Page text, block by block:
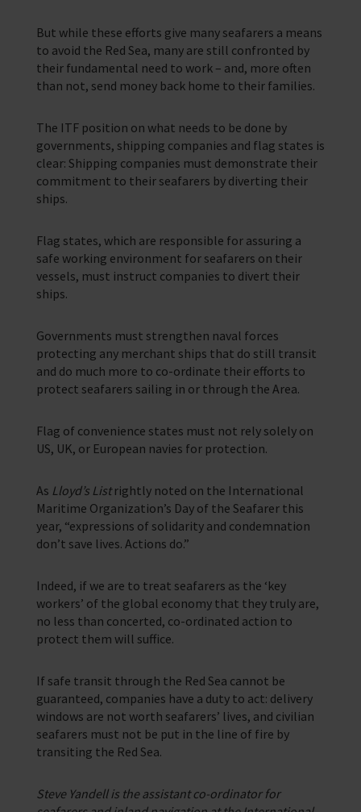
But while these efforts give many seafarers a means
to avoid the Red Sea, many are still confronted by
their fundamental need to work – and, more often
than not, send money back home to their families.
The ITF position on what needs to be done by
governments, shipping companies and flag states is
clear: Shipping companies must demonstrate their
commitment to their seafarers by diverting their
ships.
Flag states, which are responsible for assuring a
safe working environment for seafarers on their
vessels, must instruct companies to divert their
ships.
Governments must strengthen naval forces
protecting any merchant ships that do still transit
and do much more to co-ordinate their efforts to
protect seafarers sailing in or through the Area.
Flag of convenience states must not rely solely on
US, UK, or European navies for protection.
As Lloyd’s Listrightly noted on the International
Maritime Organization’s Day of the Seafarer this
year, “expressions of solidarity and condemnation
don’t save lives. Actions do.”
Indeed, if we are to treat seafarers as the ‘key
workers’ of the global economy that they truly are,
no less than concerted, co-ordinated action to
protect them will suffice.
If safe transit through the Red Sea cannot be
guaranteed, companies have a duty to act: delivery
windows are not worth seafarers’ lives, and civilian
seafarers must not be put in the line of fire by
transiting the Red Sea.
Steve Yandell is the assistant co-ordinator for